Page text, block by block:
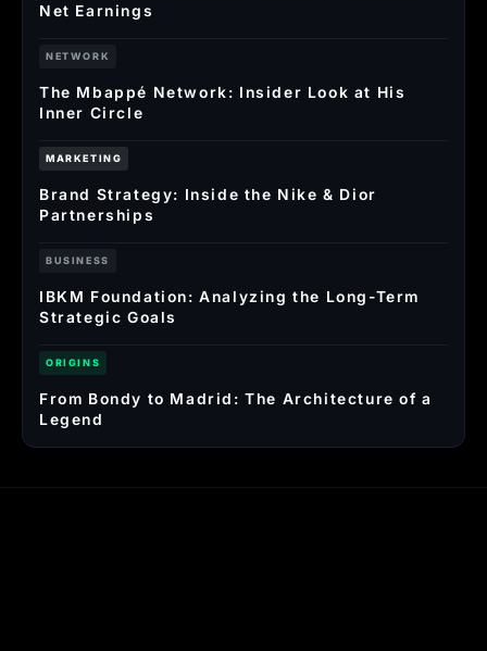
Net Earnings
NETWORK
The Mbappé Network: Insider Look at His
Inner Circle
MARKETING
Brand Strategy: Inside the Nike & Dior
Partnerships
BUSINESS
IBKM Foundation: Analyzing the Long-Term
Strategic Goals
ORIGINS
From Bondy to Madrid: The Architecture of a
Legend